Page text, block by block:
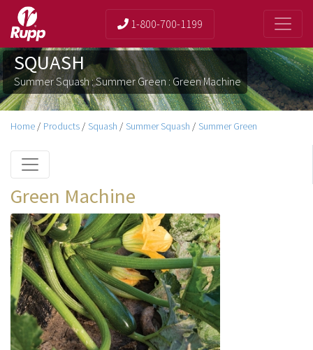
1-800-700-1199
SQUASH
Summer Squash : Summer Green : Green Machine
Home / Products / Squash / Summer Squash / Summer Green
Green Machine